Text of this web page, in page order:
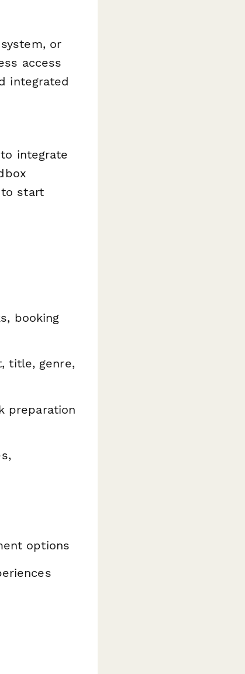
or
access
integrated
integrate
to start
booking
title, genre,
preparation
options